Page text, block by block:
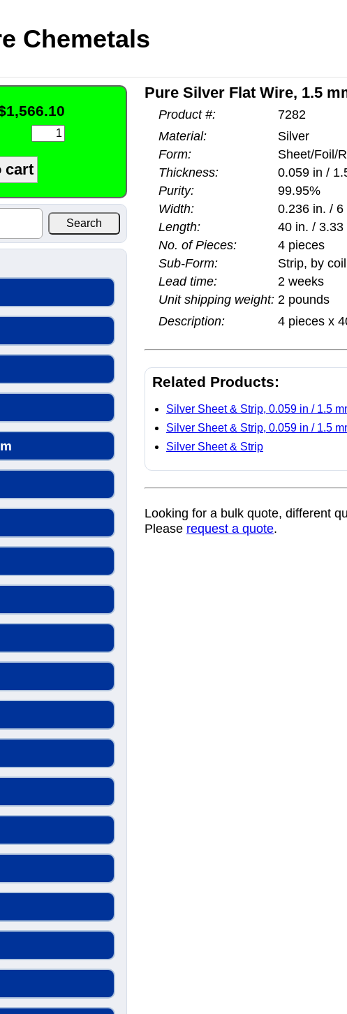
Chemetals
Pure Silver Flat Wire, 1.5
Product #:
7282
Material:
Silver
Form:
Sheet/Foil/
Thickness:
0.059 in /
Purity:
99.95%
Width:
0.236 in. / 6
Length:
40 in. / 3.33
No. of Pieces:
4 pieces
Sub-Form:
Strip, by
Lead time:
2 weeks
Unit shipping weight: 2 pounds
Description:
4 pieces x
Related Products:
Silver Sheet & Strip, 0.059 in / 1.5
Silver Sheet & Strip, 0.059 in / 1.5
Silver Sheet & Strip
Looking for a bulk quote, different
Please request a quote.